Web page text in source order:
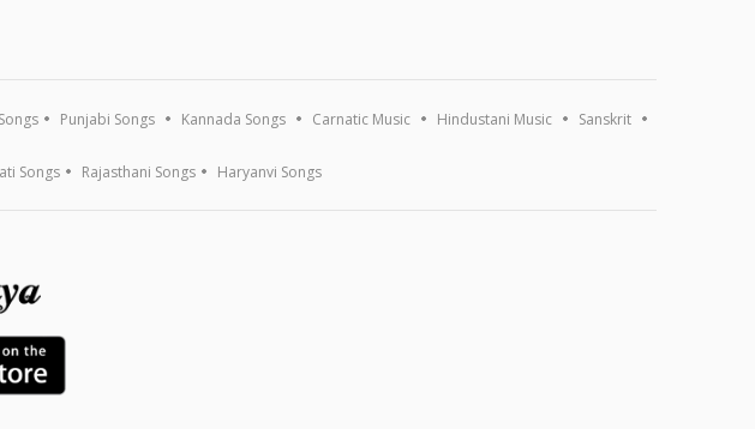
Punjabi Songs Kannada Songs Carnatic Music Hindustani Music Sanskrit
Songs Rajasthani Songs Haryanvi Songs